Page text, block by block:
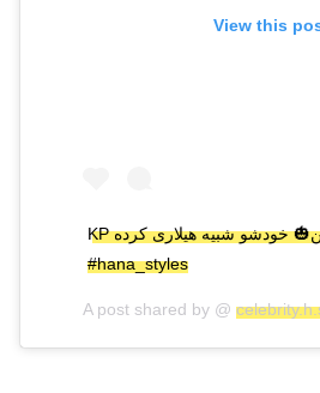
View this
KP کیتی در مهمانی هالووین🎃 خودشو شبیه هیلاری کرده😂
#hana_styles
A post shared by @